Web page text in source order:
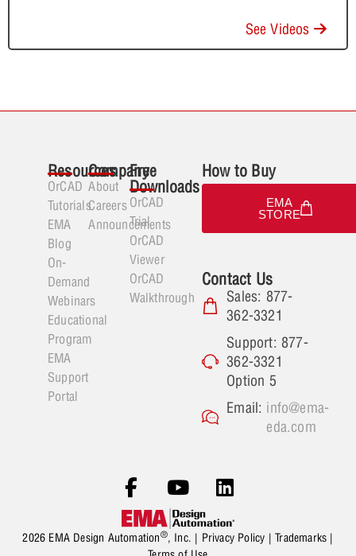
See Videos
Resources
OrCAD
Tutorials
EMA
Blog
On-
Demand
Webinars
Educational
Program
EMA
Support
Portal
Company
About
Careers
Announcements
Free
Downloads
OrCAD
Trial
OrCAD
Viewer
OrCAD
Walkthrough
How to Buy
EMA
STORE
Contact Us
Sales: 877-
362-3321
Support: 877-
362-3321
Option 5
Email: info@ema-
eda.com
2026 EMA Design Automation®, Inc. | Privacy Policy |Trademarks |